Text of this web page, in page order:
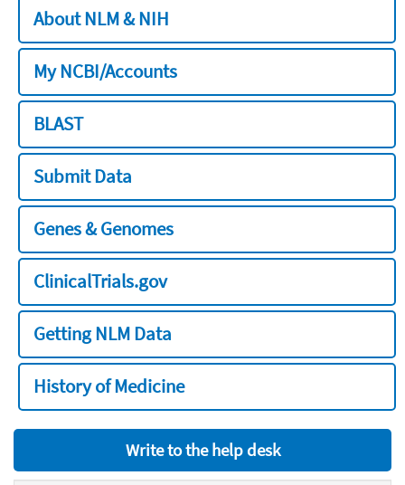
About NLM & NIH
My NCBI/Accounts
BLAST
Submit Data
Genes & Genomes
ClinicalTrials.gov
Getting NLM Data
History of Medicine
Write to the help desk